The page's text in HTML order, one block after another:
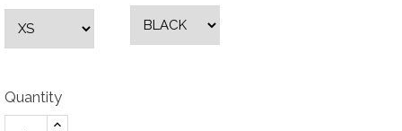
Quantity